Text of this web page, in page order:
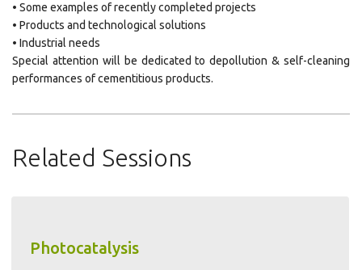
• Some examples of recently completed projects
• Products and technological solutions
• Industrial needs
Special attention will be dedicated to depollution & self-cleaning
performances of cementitious products.
Related Sessions
Photocatalysis